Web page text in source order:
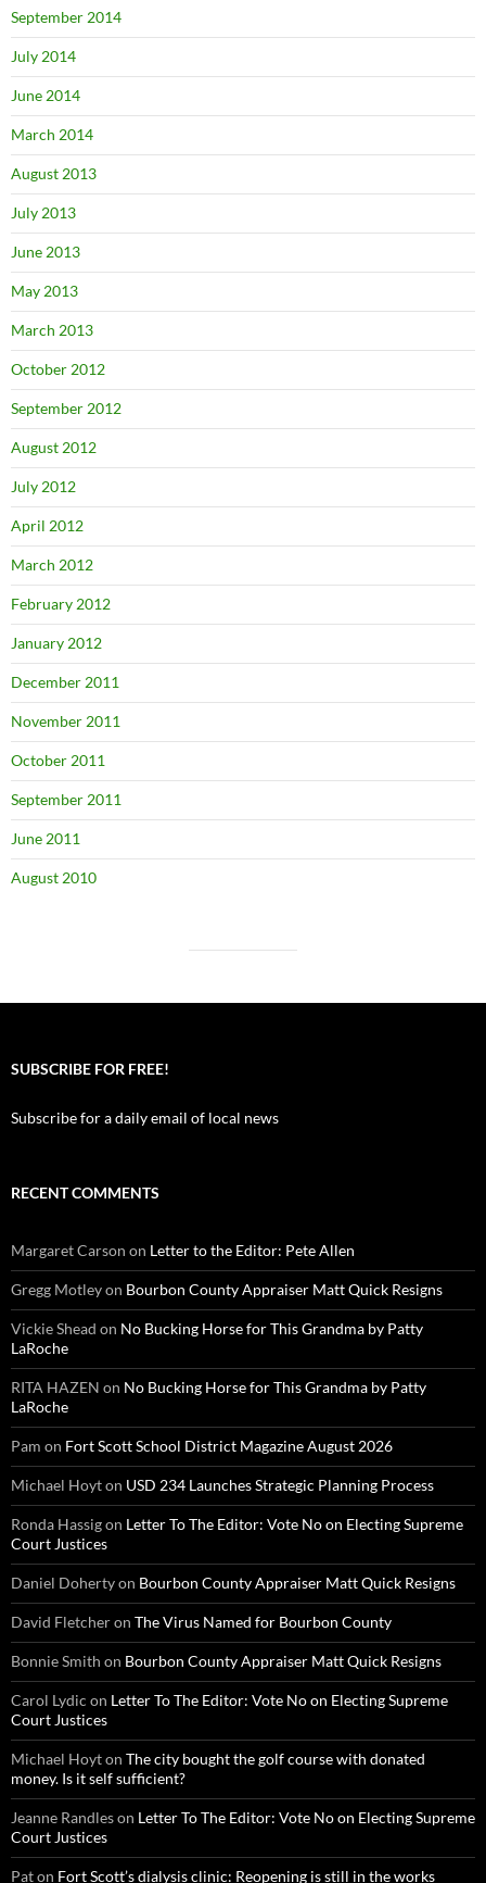
September 2014
July 2014
June 2014
March 2014
August 2013
July 2013
June 2013
May 2013
March 2013
October 2012
September 2012
August 2012
July 2012
April 2012
March 2012
February 2012
January 2012
December 2011
November 2011
October 2011
September 2011
June 2011
August 2010
SUBSCRIBE FOR FREE!
Subscribe for a daily email of local news
RECENT COMMENTS
Margaret Carson on Letter to the Editor: Pete Allen
Gregg Motleyon Bourbon County Appraiser Matt Quick Resigns
Vickie Shead on No Bucking Horse for This Grandma by Patty
LaRoche
RITA HAZEN on No Bucking Horse for This Grandma by Patty
LaRoche
Pam on Fort Scott School District Magazine August 2026
Michael Hoyton USD 234 Launches Strategic Planning Process
Ronda Hassigon Letter To The Editor: Vote No on Electing Supreme
Court Justices
Daniel Dohertyon Bourbon County Appraiser Matt Quick Resigns
David Fletcheron The Virus Named for Bourbon County
Bonnie Smith on Bourbon County Appraiser Matt Quick Resigns
Carol Lydic on Letter To The Editor: Vote No on Electing Supreme
Court Justices
Michael Hoyton The city bought the golf course with donated
money. Is it self sufficient?
Jeanne Randleson Letter To The Editor: Vote No on Electing Supreme
Court Justices
Paton Fort Scott’s dialysis clinic: Reopening is still in the works